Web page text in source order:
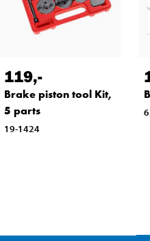
119,-
Brake piston tool Kit,
5 parts
19-1424